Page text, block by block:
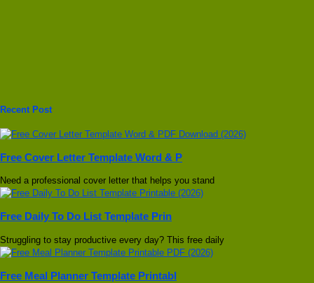
Recent Post
Free Cover Letter Template Word & P
Need a professional cover letter that helps you stand
Free Daily To Do List Template Prin
Struggling to stay productive every day? This free daily
Free Meal Planner Template Printabl